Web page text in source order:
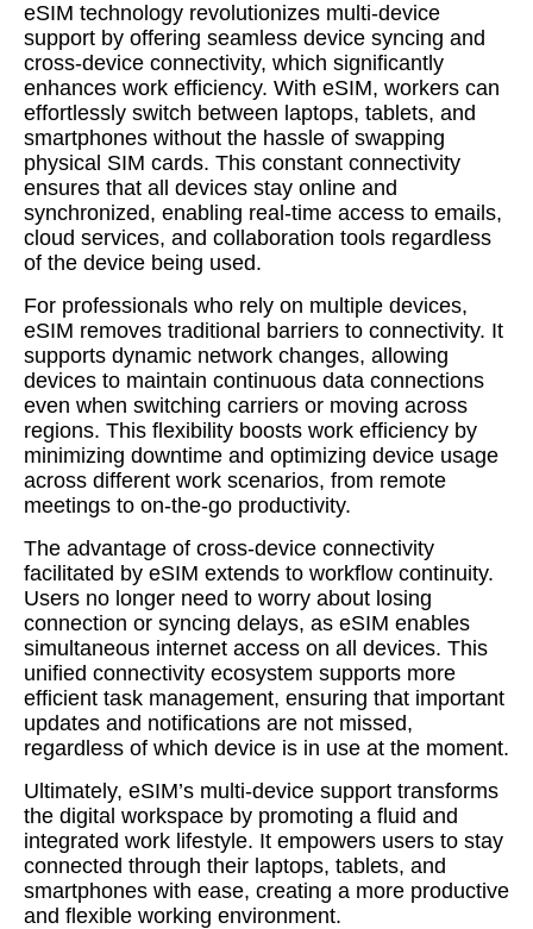
eSIM technology revolutionizes multi-device
support by offering seamless device syncing and
cross-device connectivity, which significantly
enhances work efficiency. With eSIM, workers can
effortlessly switch between laptops, tablets, and
smartphones without the hassle of swapping
physical SIM cards. This constant connectivity
ensures that all devices stay online and
synchronized, enabling real-time access to emails,
cloud services, and collaboration tools regardless
of the device being used.
For professionals who rely on multiple devices,
eSIM removes traditional barriers to connectivity. It
supports dynamic network changes, allowing
devices to maintain continuous data connections
even when switching carriers or moving across
regions. This flexibility boosts work efficiency by
minimizing downtime and optimizing device usage
across different work scenarios, from remote
meetings to on-the-go productivity.
The advantage of cross-device connectivity
facilitated by eSIM extends to workflow continuity.
Users no longer need to worry about losing
connection or syncing delays, as eSIM enables
simultaneous internet access on all devices. This
unified connectivity ecosystem supports more
efficient task management, ensuring that important
updates and notifications are not missed,
regardless of which device is in use at the moment.
Ultimately, eSIM’s multi-device support transforms
the digital workspace by promoting a fluid and
integrated work lifestyle. It empowers users to stay
connected through their laptops, tablets, and
smartphones with ease, creating a more productive
and flexible working environment.